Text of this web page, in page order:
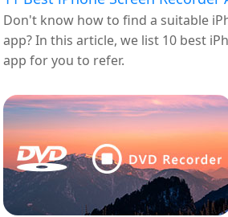
Don't know how to find a suitable
app? In this article, we list 10 best
app for you to refer.